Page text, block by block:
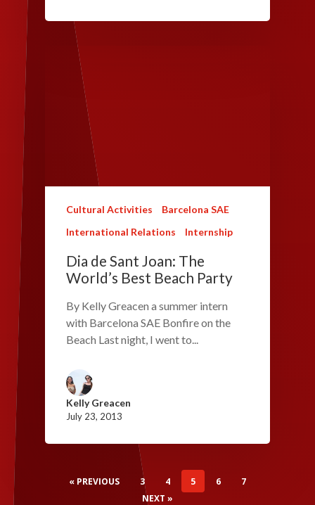
Cultural Activities
Barcelona SAE
International Relations
Internship
Dia de Sant Joan: The
World’s Best Beach Party
By Kelly Greacen a summer intern
with Barcelona SAE Bonfire on the
Beach Last night, I went to...
Kelly Greacen
July 23, 2013
« PREVIOUS 3 4 5 6
7
NEXT »